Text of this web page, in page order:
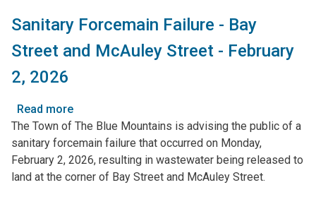
Sanitary Forcemain Failure - Bay
Street and McAuley Street - February
2, 2026
Read more
Sanitary
Forcemain
Failure
-
The Town of The Blue Mountains is advising the public of a
sanitary forcemain failure that occurred on Monday,
February 2, 2026, resulting in wastewater being released to
land at the corner of Bay Street and McAuley Street.